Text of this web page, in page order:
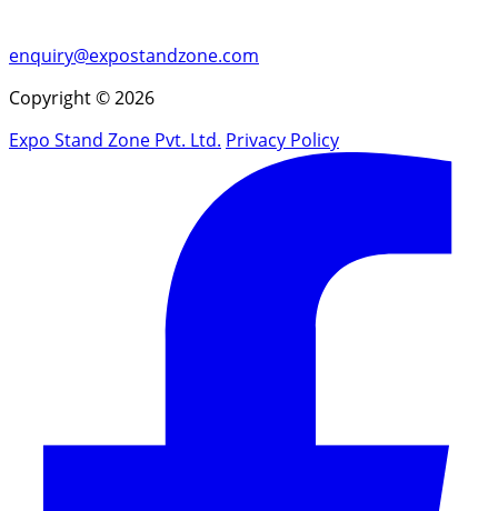
enquiry@expostandzone.com
Copyright © 2026
Expo Stand Zone Pvt. Ltd. Privacy Policy